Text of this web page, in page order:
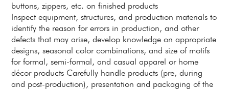
buttons, zippers, etc. on finished products
Inspect equipment, structures, and production materials to
identify the reason for errors in production, and other
defects that may arise, develop knowledge on appropriate
designs, seasonal color combinations, and size of motifs
for formal, semi-formal, and casual apparel or home
décor products Carefully handle products (pre, during
and post-production), presentation and packaging of the